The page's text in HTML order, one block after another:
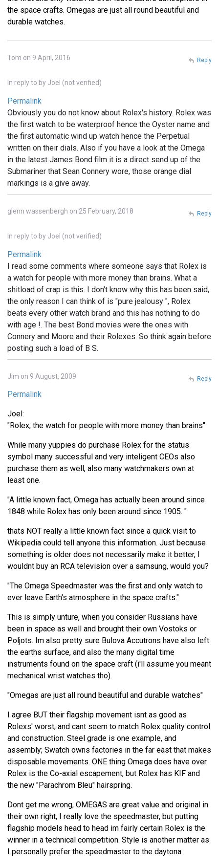
the space crafts. Omegas are just all round beautiful and
durable watches.
Tom on 9 April, 2016
In reply to by Joel (not verified)
Permalink
Obviously you do not know about Rolex's history. Rolex was
the first watch to be waterproof hence the Oyster name and
the first automatic wind up watch hence the Perpetual
written on their dials. Also if you have a look at the Omega
in the latest James Bond film it is a direct send up of the
Submariner that Sean Connery wore, those orange dial
markings is a give away.
Reply
glenn wassenbergh on 25 February, 2018
In reply to by Joel (not verified)
Permalink
I read some comments where someone says that Rolex is
a watch for people with more money than brains. What a
shitload of crap is this. I don't know why this has been said,
the only reason I can think of is "pure jealousy ", Rolex
beats every other watch brand and this has nothing to do
with age !. The best Bond movies were the ones with
Connery and Moore and their Rolexes. So think again before
posting such a load of B S.
Reply
Jim on 9 August, 2009
Permalink
Joel:
"Rolex, the watch for people with more money than brains"
While many yuppies do purchase Rolex for the status
symbol many successful and very inteligent CEOs also
purchase them as well, also many watchmakers own at
least one.
"A little known fact, Omega has actually been around since
1848 while Rolex has only been around since 1905. "
thats NOT really a little known fact since a quick visit to
Wikipedia could tell anyone this information. Just because
something is older does not necessarily make it better, I
wouldnt buy an RCA television over a samsung, would you?
"The Omega Speedmaster was the first and only watch to
ever leave Earth's atmosphere in the space crafts."
This is simply unture, when you consider Russians have
been in space as well and brought their own Vostoks or
Poljots. Im also pretty sure Bulova Accutrons have also left
the earths surface, and also the many digital time
instruments found on the space craft (i'll assume you meant
mechanical wrist watches tho).
"Omegas are just all round beautiful and durable watches"
I agree BUT their flagship movement isnt as good as
Rolexs' worst, and cant seem to match Rolex quality control
and construction. Steel grade is one example, and
assembly; Swatch owns factories in the far east that makes
disposable movements. ONE thing Omega does have over
Rolex is the Co-axial escapement, but Rolex has KIF and
the new "Parachrom Bleu" hairspring.
Dont get me wrong, OMEGAS are great value and original in
their own right, I really love the speedmaster, but putting
flagship models head to head im fairly certain Rolex is the
winner in a technical competition. Style is another matter as
I personally prefer the speedmaster to the daytona.
Reply